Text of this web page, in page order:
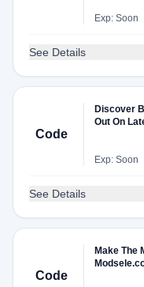
Exp: Soon
See Details
Code
Discover
Out On
Exp: Soon
See Details
Code
Make The